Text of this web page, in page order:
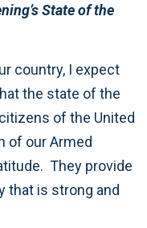
State of the
country, I expect
the state of the
of the United
of our Armed
They provide
that is strong and